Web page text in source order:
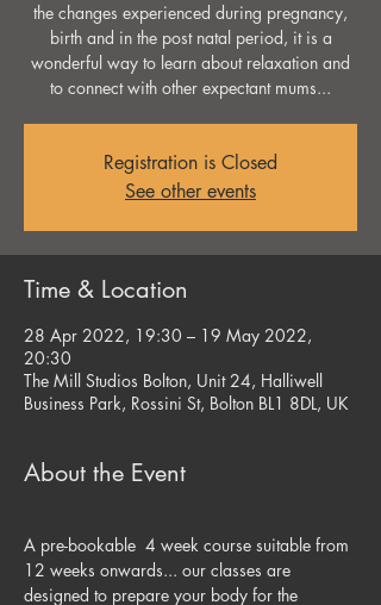
the changes experienced during pregnancy,
birth and in the post natal period, it is a
wonderful way to learn about relaxation and
to connect with other expectant mums...
Registration is Closed
See other events
Time & Location
28 Apr 2022, 19:30 – 19 May 2022,
20:30
The Mill Studios Bolton, Unit 24, Halliwell
Business Park, Rossini St, Bolton BL1 8DL, UK
About the Event
A pre-bookable  4 week course suitable from
12 weeks onwards... our classes are
designed to prepare your body for the